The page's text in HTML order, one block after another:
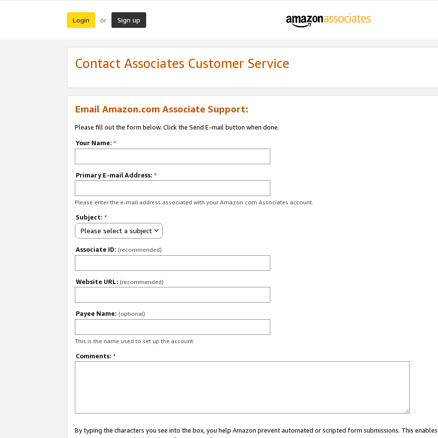
Login or Sign up
Contact Associates Customer Service
Email Amazon.com Associate Support:
Please fill out the form below. Click the Send E-mail button when done.
Your Name: *
Primary E-mail Address: *
Please enter the e-mail address associated with your Amazon.com Associates account.
Subject: *
Please select a subject
Associate ID: (recommended)
Website URL: (recommended)
Payee Name: (optional)
This is the name used to set up the account.
Comments: *
By typing the characters you see into the box, you help Amazon prevent automated or scripted form submissions. This